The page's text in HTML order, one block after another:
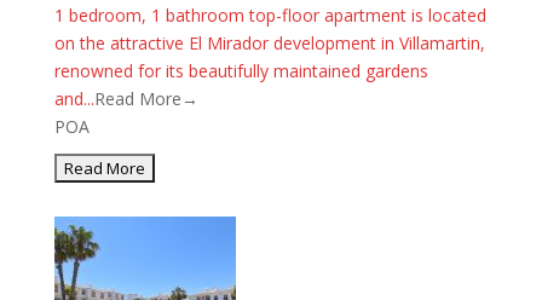
1 bedroom, 1 bathroom top-floor apartment is located
on the attractive El Mirador development in Villamartin,
renowned for its beautifully maintained gardens
and...Read More→
POA